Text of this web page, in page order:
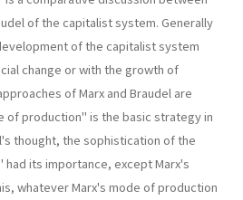
of the capitalist system. Generally
of the capitalist system
change or with the growth of
of Marx and Braudel are
of production" is the basic strategy in
thought, the sophistication of the
had its importance, except Marx's
whatever Marx's mode of production